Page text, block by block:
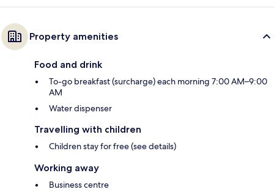
Property amenities
Food and drink
To-go breakfast (surcharge) each morning 7:00 AM–9:00
AM
Water dispenser
Travelling with children
Children stay for free (see details)
Working away
Business centre